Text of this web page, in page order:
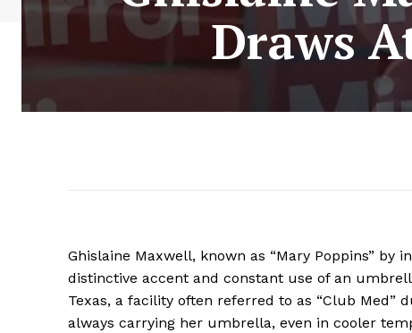
Draws
Ghislaine Maxwell, known as “Mary Poppins”
distinctive accent and constant use of an
Texas, a facility often referred to as “Club Med”
always carrying her umbrella, even in cooler